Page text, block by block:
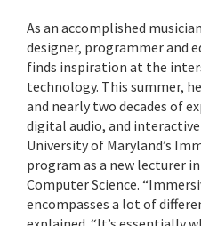
As an accomplished
designer, programmer and
finds inspiration at the
technology. This summer,
and nearly two decades of
digital audio, and
University of Maryland’s
program as a new lecturer
Computer Science.
encompasses a lot of